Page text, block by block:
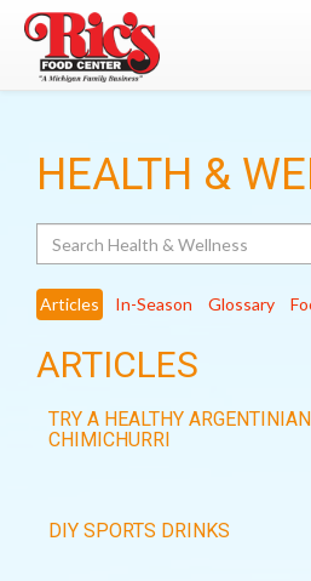
HEALTH &
Articles In-Season Glossary
ARTICLES
TRY A HEALTHY
CHIMICHURRI
DIY SPORTS DRINKS